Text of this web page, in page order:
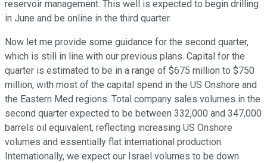
reservoir management. This well is expected to begin drilling
in June and be online in the third quarter.
Now let me provide some guidance for the second quarter,
which is still in line with our previous plans. Capital for the
quarter is estimated to be in a range of $675 million to $750
million, with most of the capital spend in the US Onshore and
the Eastern Med regions. Total company sales volumes in the
second quarter expected to be between 332,000 and 347,000
barrels oil equivalent, reflecting increasing US Onshore
volumes and essentially flat international production.
Internationally, we expect our Israel volumes to be down